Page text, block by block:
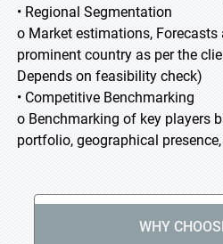
• Regional Segmentation
o Market estimations, Forecasts
prominent country as per the
Depends on feasibility check)
• Competitive Benchmarking
o Benchmarking of key players
portfolio, geographical
WHY